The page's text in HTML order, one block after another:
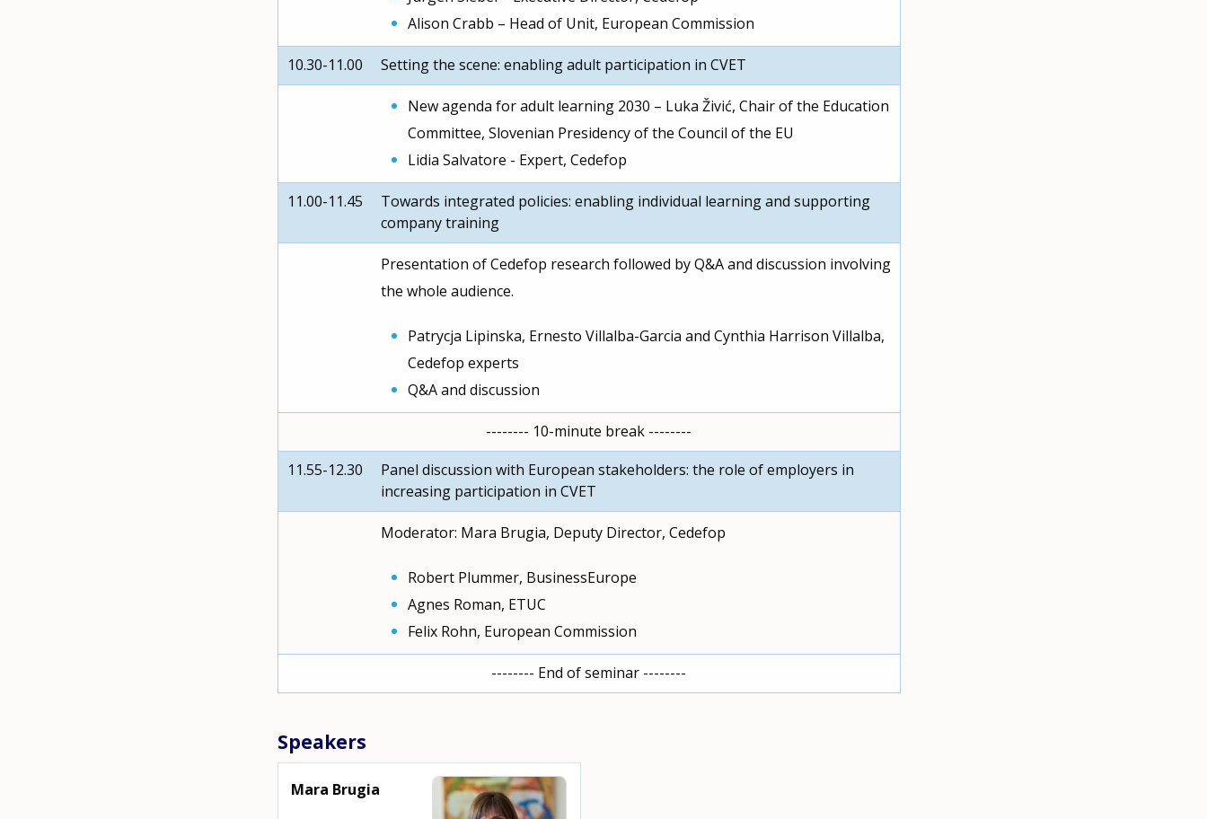
Alison Crabb – Head of Unit, European Commission
10.30-11.00 Setting the scene: enabling adult participation in CVET
New agenda for adult learning 2030 – Luka Živić, Chair of the Education
Committee, Slovenian Presidency of the Council of the EU
Lidia Salvatore - Expert, Cedefop
11.00-11.45
Towards integrated policies: enabling individual learning and supporting
company training
Presentation of Cedefop research followed by Q&A and discussion involving
the whole audience.
Patrycja Lipinska, Ernesto Villalba-Garcia and Cynthia Harrison Villalba,
Cedefop experts
Q&A and discussion
-------- 10-minute break --------
11.55-12.30
Panel discussion with European stakeholders: the role of employers in
increasing participation in CVET
Moderator: Mara Brugia, Deputy Director, Cedefop
Robert Plummer, BusinessEurope
Agnes Roman, ETUC
Felix Rohn, European Commission
-------- End of seminar --------
Speakers
Mara Brugia